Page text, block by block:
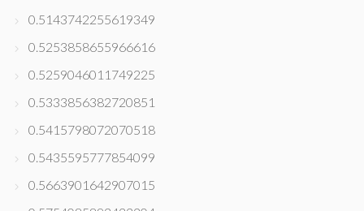
0.5143742255619349
0.5253858655966616
0.5259046011749225
0.5333856382720851
0.5415798072070518
0.5435595777854099
0.5663901642907015